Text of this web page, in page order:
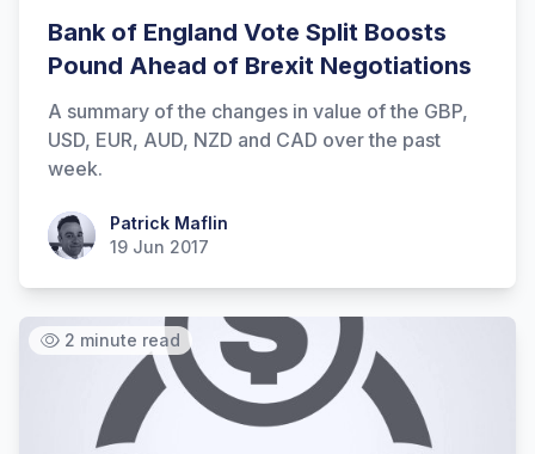
Bank of England Vote Split Boosts
Pound Ahead of Brexit Negotiations
A summary of the changes in value of the GBP,
USD, EUR, AUD, NZD and CAD over the past
week.
Patrick MaflinPatrick Maflin
19 Jun 2017
2 minute read